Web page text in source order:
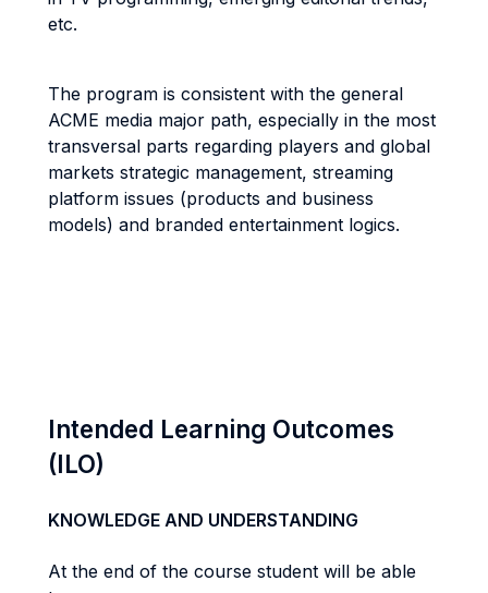
etc.
The program is consistent with the general
ACME media major path, especially in the most
transversal parts regarding players and global
markets strategic management, streaming
platform issues (products and business
models) and branded entertainment logics.
Intended Learning Outcomes
(ILO)
KNOWLEDGE AND UNDERSTANDING
At the end of the course student will be able